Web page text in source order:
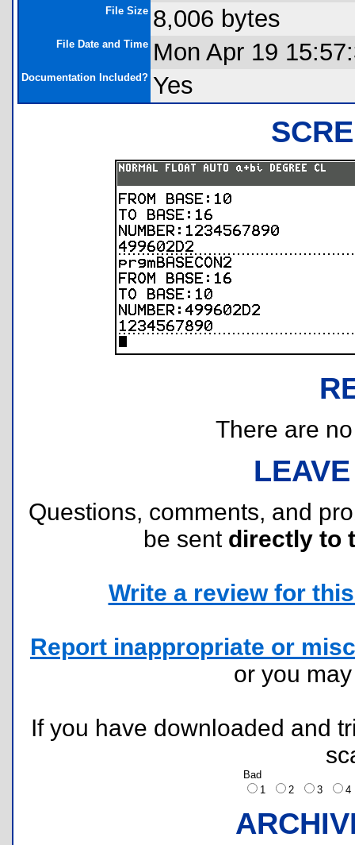
File Size 8,006 bytes
File Date and Time Mon Apr 19
Documentation Included? Yes
There are
Questions, comments, and
be sent directly to
Write a review for
Report inappropriate or
or you
If you have downloaded and
Bad
1
2 3